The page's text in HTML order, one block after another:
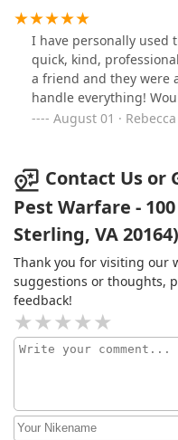
I have personally used
quick, kind,
a friend and they were
handle everything!
August 01 ·
Contact Us or
Pest Warfare -
Sterling, VA 20164)
Thank you for visiting our
suggestions or thoughts,
feedback!